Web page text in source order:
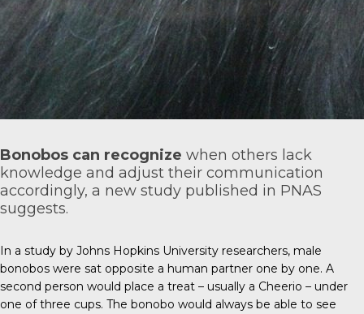
Bonobos can recognize when others lack
knowledge and adjust their communication
accordingly, a new study published in PNAS
suggests.
In a study by Johns Hopkins University researchers, male
bonobos were sat opposite a human partner one by one. A
second person would place a treat – usually a Cheerio – under
one of three cups. The bonobo would always be able to see